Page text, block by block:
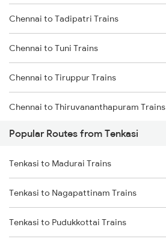
Tenkasi to Kadayanallur Trains
Tenkasi to Kollam Trains
Tenkasi to Pudukkottai Trains
Chennai to Tadipatri Trains
Chennai to Tuni Trains
Chennai to Tiruppur Trains
Chennai to Thiruvananthapuram Trains
Chennai to Thiruvarur Trains
Chennai to Hubli Trains
Chennai to Udumalaippettai Trains
Chennai to Udhampur Trains
Popular Routes from Tenkasi
Tenkasi to Madurai Trains
Tenkasi to Nagapattinam Trains
Tenkasi to Pudukkottai Trains